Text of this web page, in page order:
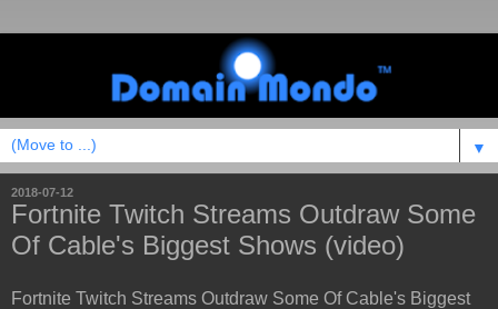
▼
2018-07-12
Fortnite Twitch Streams Outdraw Some
Of Cable's Biggest Shows (video)
Fortnite Twitch Streams Outdraw Some Of Cable's Biggest